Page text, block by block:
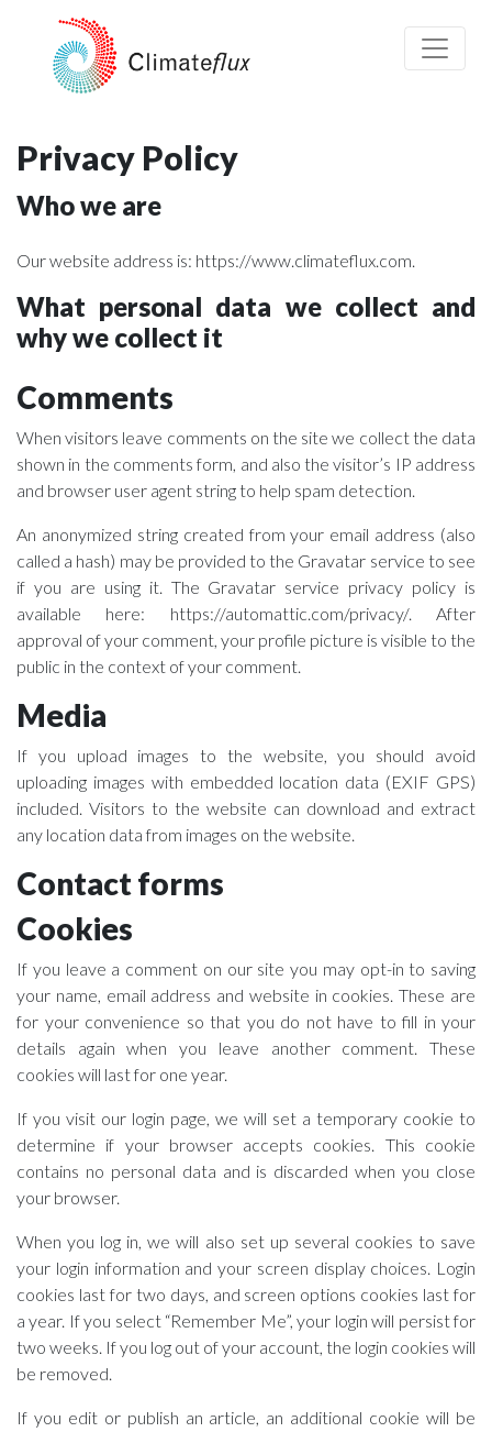
Privacy Policy
Who we are
Our website address is: https://www.climateflux.com.
What personal data we collect and
why we collect it
Comments
When visitors leave comments on the site we collect the data
shown in the comments form, and also the visitor’s IP address
and browser user agent string to help spam detection.
An anonymized string created from your email address (also
called a hash) may be provided to the Gravatar service to see
if you are using it. The Gravatar service privacy policy is
available here: https://automattic.com/privacy/. After
approval of your comment, your profile picture is visible to the
public in the context of your comment.
Media
If you upload images to the website, you should avoid
uploading images with embedded location data (EXIF GPS)
included. Visitors to the website can download and extract
any location data from images on the website.
Contact forms
Cookies
If you leave a comment on our site you may opt-in to saving
your name, email address and website in cookies. These are
for your convenience so that you do not have to fill in your
details again when you leave another comment. These
cookies will last for one year.
If you visit our login page, we will set a temporary cookie to
determine if your browser accepts cookies. This cookie
contains no personal data and is discarded when you close
your browser.
When you log in, we will also set up several cookies to save
your login information and your screen display choices. Login
cookies last for two days, and screen options cookies last for
a year. If you select “Remember Me”, your login will persist for
two weeks. If you log out of your account, the login cookies will
be removed.
If you edit or publish an article, an additional cookie will be